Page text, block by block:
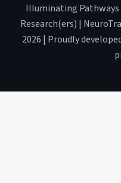
Illuminating
Research(ers) |
2026 | Proudly